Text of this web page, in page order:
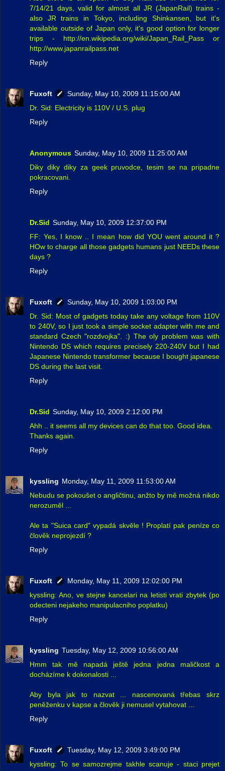
7/14/21 days, valid for almost all JR (JapanRail) trains -
also JR trains in Tokyo, including Shinkansen, but it's
available outside of Japan only, it's good option for longer
trips - http://en.wikipedia.org/wiki/Japan_Rail_Pass or
http://www.japanrailpass.net
Reply
Fuxoft
Sunday, May 10, 2009 11:15:00 AM
Dr. Sid: Electricity is 110V / U.S. plug
Reply
Anonymous Sunday, May 10, 2009 11:25:00 AM
Diky diky diky za geek pruvodce, tesim se na pripadne
pokracovani.
Reply
Dr.Sid Sunday, May 10, 2009 12:37:00 PM
FF: Yes, I know .. I mean how did YOU went around it ?
HOw to charge all those gadgets humans just NEEDs these
days ?
Reply
Fuxoft
Sunday, May 10, 2009 1:03:00 PM
Dr. Sid: Most of gadgets today take any voltage from 110V
to 240V, so I just took a simple socket adapter with me and
standard Czech "rozdvojka". :) The oly problem was with
Nintendo DS which requires precisely 220-240V but I had
Japanese Nintendo transformer because I bought japanese
DS during the last visit.
Reply
Dr.Sid Sunday, May 10, 2009 2:12:00 PM
Ahh .. it seems all my devices can do that too. Good idea.
Thanks again.
Reply
kyssling Monday, May 11, 2009 11:53:00 AM
Nebudu se pokoušet o angličtinu, anžto by mě možná nikdo
nerozuměl ...
Ale ta "Suica card" vypadá skvěle ! Proplatí pak peníze co
člověk neprojezdí ?
Reply
Fuxoft
Monday, May 11, 2009 12:02:00 PM
kyssling: Ano, ve stejne kancelari na letisti vrati zbytek (po
odecteni nejakeho manipulacniho poplatku)
Reply
kyssling Tuesday, May 12, 2009 10:56:00 AM
Hmm tak mě napadá ještě jedna jedna maličkost a
docházíme k dokonalosti ...
Aby byla jak to nazvat ... nascenovaná třebas skrz
peněženku v kapse a člověk ji nemusel vytahovat ...
Reply
Fuxoft
Tuesday, May 12, 2009 3:49:00 PM
kyssling: To se samozrejme takhle scanuje - staci prejet